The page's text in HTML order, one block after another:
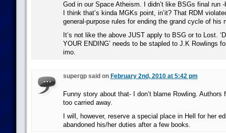
God in our Space Atheism. I didn’t like BSGs final run
I think that’s kinda MGKs point, in’it? That RDM
general-purpose rules for ending the grand cycle of his
It’s not like the above JUST apply to BSG or to Lost.
YOUR ENDING’ needs to be stapled to J.K Rowlings
imo.
supergp said on February 2nd, 2010 at 5:42 pm
Funny story about that- I don’t blame Rowling. Authors
too carried away.
I will, however, reserve a special place in Hell for her
abandoned his/her duties after a few books.